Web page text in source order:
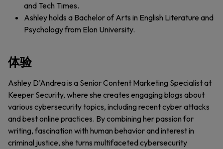
and Tech Times.
Ashley holds a Bachelor of Arts in English Literature and
Psychology from Elon University.
体验
Ashley D’Andrea is a Senior Content Marketing Specialist at
Keeper Security, where she creates engaging blogs about
various cybersecurity topics, including recent cyber attacks
and best online practices. By combining her passion for
writing, fascination with human behavior and interest in
criminal justice, she turns multifaceted cybersecurity